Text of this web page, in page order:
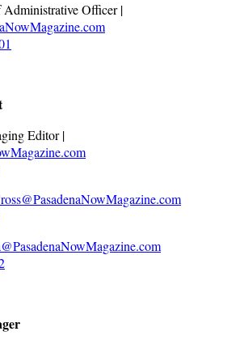
Administrative Officer |
Editor |